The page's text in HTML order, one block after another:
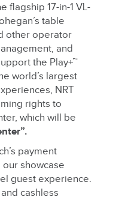
flagship 17-in-1 VL-
table
other operator
and
the Play+™
world’s largest
NRT
rights to
which will be
payment
showcase
guest experience.
cashless